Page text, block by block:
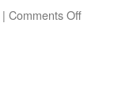
| Comments Offon